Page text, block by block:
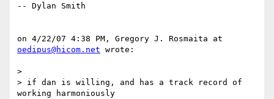
-- Dylan Smith
oedipus@hicom.net wrote:
>
> if dan is willing, and has a track record of
working harmoniously